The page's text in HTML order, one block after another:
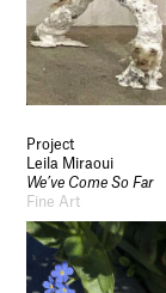
Project
Leila Miraoui
We’ve Come So Far
Fine Art